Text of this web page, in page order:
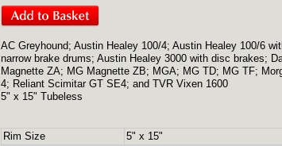
AC Greyhound; Austin Healey 100/4; Austin Healey 100/6
narrow brake drums; Austin Healey 3000 with disc brakes;
Magnette ZA; MG Magnette ZB; MGA; MG TD; MG TF;
4; Reliant Scimitar GT SE4; and TVR Vixen 1600
5" x 15" Tubeless
Rim Size
5" x 15"